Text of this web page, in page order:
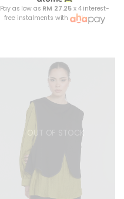
Pay as low as RM 27.25 x 4 interest-
free instalments with
OUT OF STOCK